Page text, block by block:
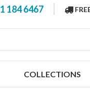
184 6467
COLLECTIONS